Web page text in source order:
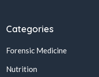
Categories
Forensic Medicine
Nutrition